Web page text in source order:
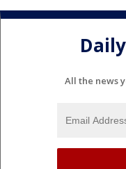
All the news